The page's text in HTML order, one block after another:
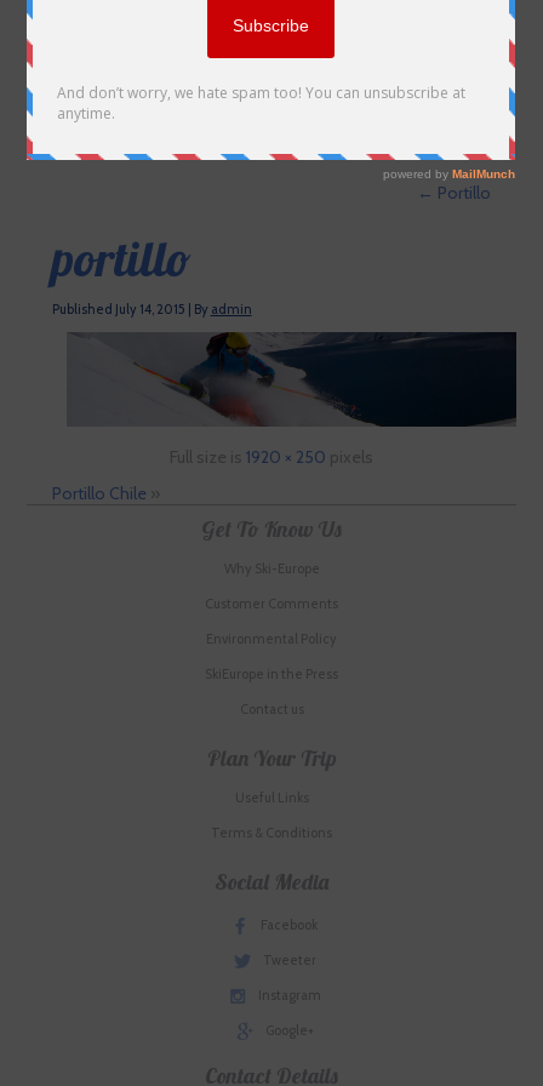
← Portillo
portillo
Published July 14, 2015 By admin
Full size is 1920 × 250 pixels
Portillo Chile »
Get To Know Us
Why Ski-Europe
Customer Comments
Environmental Policy
SkiEurope in the Press
Contact us
Plan Your Trip
Useful Links
Terms & Conditions
Social Media
Facebook
Tweeter
Instagram
Google+
Contact Details